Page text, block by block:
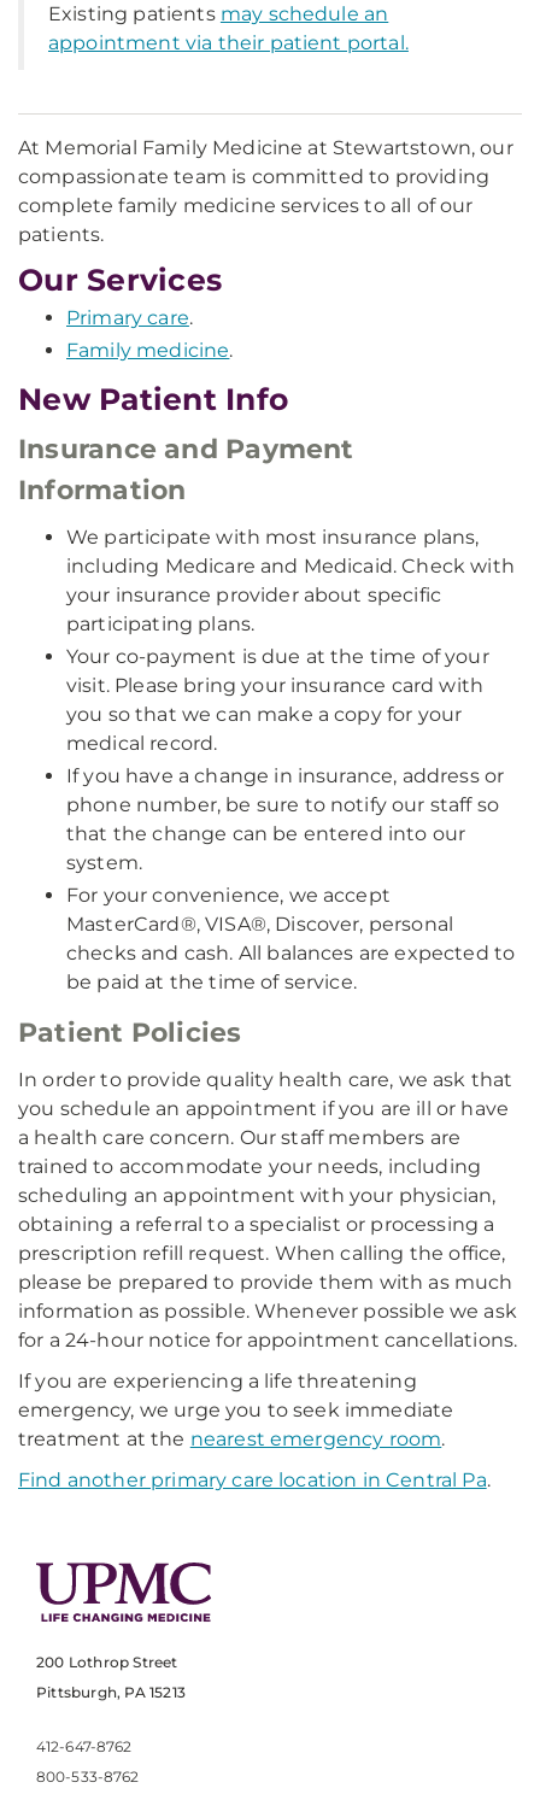
Existing patients may schedule an
appointment via their patient portal.
At Memorial Family Medicine at Stewartstown, our
compassionate team is committed to providing
complete family medicine services to all of our
patients.
Our Services
Primary care.
Family medicine.
New Patient Info
Insurance and Payment
Information
We participate with most insurance plans,
including Medicare and Medicaid. Check with
your insurance provider about specific
participating plans.
Your co-payment is due at the time of your
visit. Please bring your insurance card with
you so that we can make a copy for your
medical record.
If you have a change in insurance, address or
phone number, be sure to notify our staff so
that the change can be entered into our
system.
For your convenience, we accept
MasterCard®, VISA®, Discover, personal
checks and cash. All balances are expected to
be paid at the time of service.
Patient Policies
In order to provide quality health care, we ask that
you schedule an appointment if you are ill or have
a health care concern. Our staff members are
trained to accommodate your needs, including
scheduling an appointment with your physician,
obtaining a referral to a specialist or processing a
prescription refill request. When calling the office,
please be prepared to provide them with as much
information as possible. Whenever possible we ask
for a 24-hour notice for appointment cancellations.
If you are experiencing a life threatening
emergency, we urge you to seek immediate
treatment at the nearest emergency room.
Find another primary care location in Central Pa.
200 Lothrop Street
Pittsburgh, PA 15213
412-647-8762
800-533-8762